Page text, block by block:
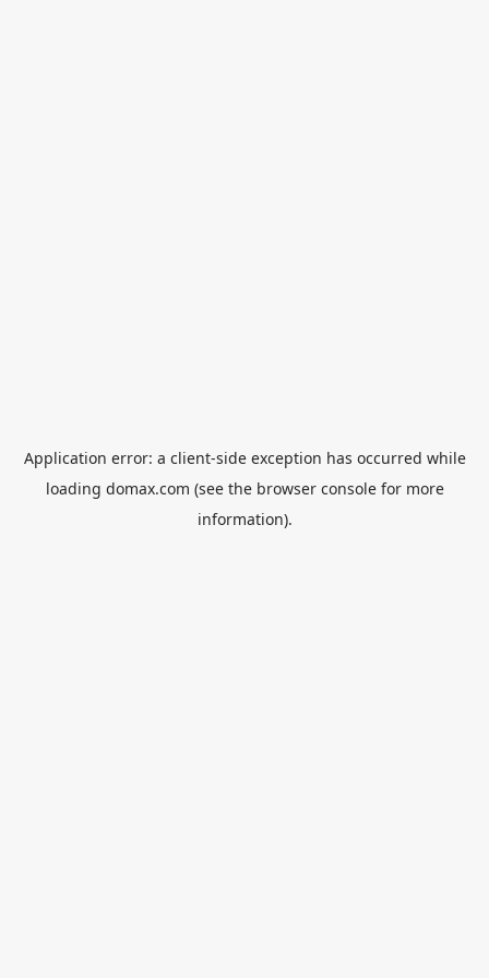
Application error: a client-side exception has occurred while
loading domax.com (see the browser consolefor more
information).